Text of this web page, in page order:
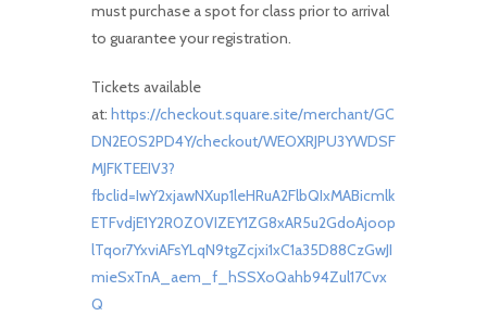
must purchase a spot for class prior to arrival
to guarantee your registration.
Tickets available
at: https://checkout.square.site/merchant/GC
DN2E0S2PD4Y/checkout/WEOXRJPU3YWDSF
MJFKTEEIV3?
fbclid=IwY2xjawNXup1leHRuA2FlbQIxMABicmlk
ETFvdjE1Y2R0Z0VIZEY1ZG8xAR5u2GdoAjoop
lTqor7YxviAFsYLqN9tgZcjxi1xC1a35D88CzGwJI
mieSxTnA_aem_f_hSSXoQahb94Zul17Cvx
Q